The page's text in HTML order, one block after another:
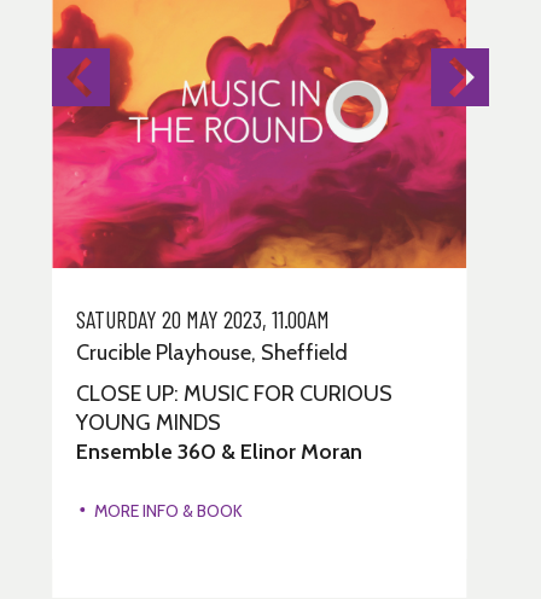
SATURDAY 20 MAY 2023, 11.00AM
Crucible Playhouse, Sheffield
CLOSE UP: MUSIC FOR CURIOUS
YOUNG MINDS
Ensemble 360 & Elinor Moran
MORE INFO & BOOK